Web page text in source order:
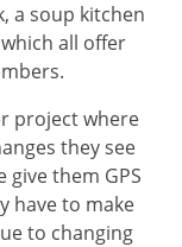
a soup kitchen
all offer
project where
they see
give them GPS
have to make
to changing